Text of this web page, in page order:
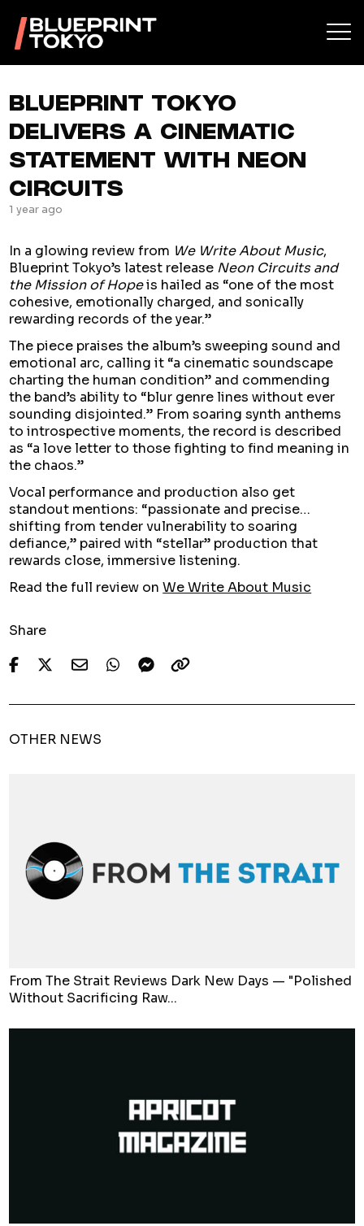
BLUEPRINT TOKYO
DELIVERS A CINEMATIC
STATEMENT WITH NEON
CIRCUITS
1 year ago
In a glowing review from We Write About Music,
Blueprint Tokyo’s latest release Neon Circuits and
the Mission of Hopeis hailed as “one of the most
cohesive, emotionally charged, and sonically
rewarding records of the year.”
The piece praises the album’s sweeping sound and
emotional arc, calling it “a cinematic soundscape
charting the human condition” and commending
the band’s ability to “blur genre lines without ever
sounding disjointed.” From soaring synth anthems
to introspective moments, the record is described
as “a love letter to those fighting to find meaning in
the chaos.”
Vocal performance and production also get
standout mentions: “passionate and precise…
shifting from tender vulnerability to soaring
defiance,” paired with “stellar” production that
rewards close, immersive listening.
Read the full review onWe Write About Music
Share
OTHER NEWS
From The Strait Reviews Dark New Days — "Polished
Without Sacrificing Raw...